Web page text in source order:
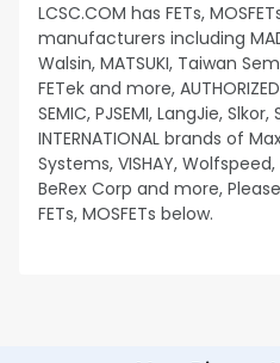
LCSC.COM has FETs,
manufacturers including
Walsin, MATSUKI, Taiwan
FETek and more,
SEMIC, PJSEMI, LangJie,
INTERNATIONAL brands of
Systems, VISHAY,
BeRex Corp and more,
FETs, MOSFETs below.